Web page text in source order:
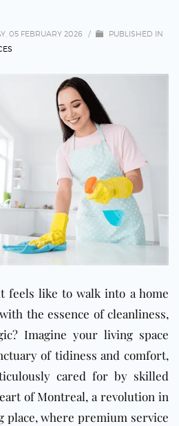
05 FEBRUARY 2026 /
PUBLISHED IN
feels like to walk into a home
the essence of cleanliness,
Imagine your living space
of tidiness and comfort,
cared for by skilled
of Montreal, a revolution in
place, where premium service